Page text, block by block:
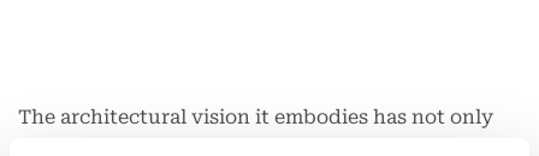
The architectural vision it embodies has not only